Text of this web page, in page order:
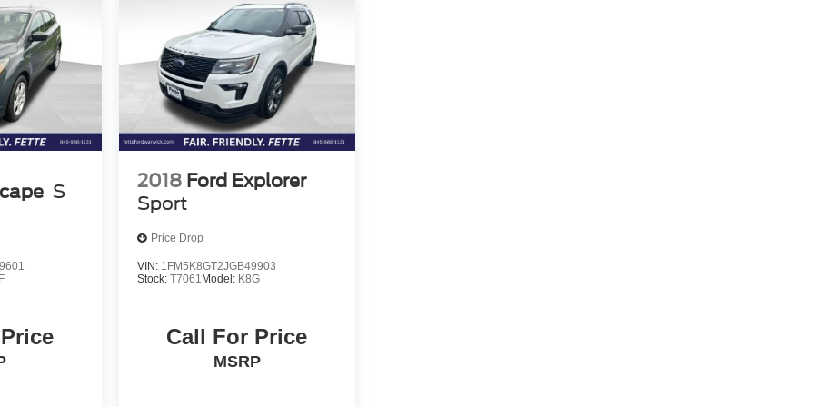
S
2018 Ford Explorer
Sport
Price Drop
VIN: 1FM5K8GT2JGB49903
Stock: T7061 Model: K8G
Call For Price
MSRP